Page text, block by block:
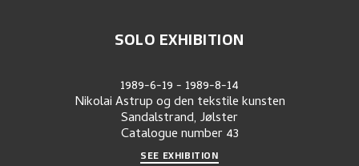
SOLO EXHIBITION
1989-6-19- 1989-8-14
Nikolai Astrup og den tekstile kunsten
Sandalstrand, Jølster
Catalogue number 43
SEE EXHIBITION